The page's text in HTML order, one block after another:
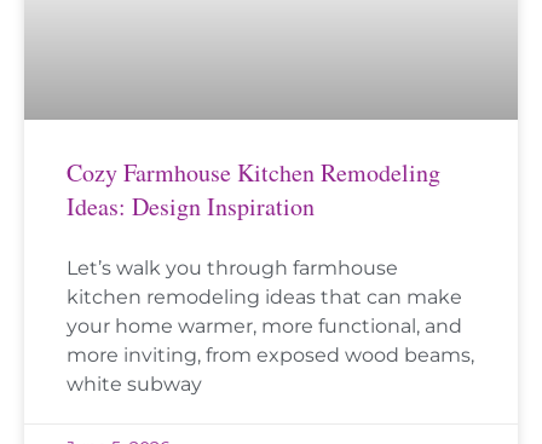
Cozy Farmhouse Kitchen Remodeling
Ideas: Design Inspiration
Let’s walk you through farmhouse
kitchen remodeling ideas that can make
your home warmer, more functional, and
more inviting, from exposed wood beams,
white subway